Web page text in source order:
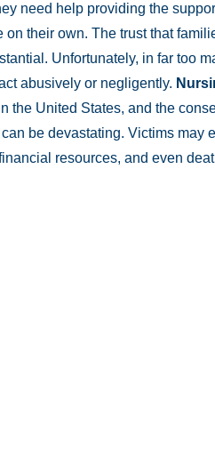
need help providing the
their own. The trust that
Unfortunately, in far too
abusively or negligently.
the United States, and the
be devastating. Victims may
resources, and even